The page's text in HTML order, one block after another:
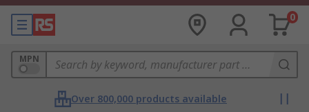
0
MPN
Over 800,000 products available